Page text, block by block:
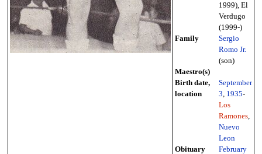
1999), El
Verdugo
(1999-)
Family
Sergio
Romo Jr.
(son)
Maestro(s)
Birth date,
location
September
3 1935-
Los
Ramones,
Nuevo
Leon
Obituary
February